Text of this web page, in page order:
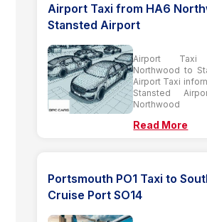
Airport Taxi from HA6
Stansted Airport
Airport
Northwood to
Airport Taxi
Stansted
Northwood
Read More
Portsmouth PO1 Taxi to
Cruise Port SO14